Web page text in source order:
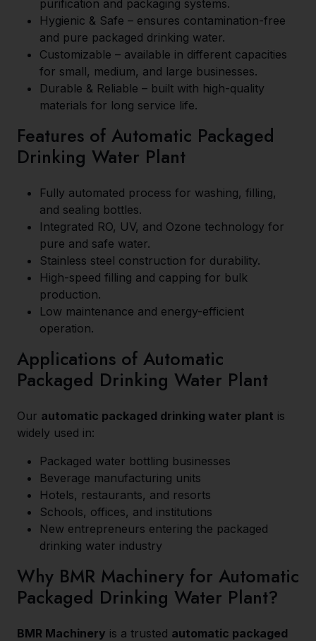
purification and packaging systems.
Hygienic & Safe – ensures contamination-free
and pure packaged drinking water.
Customizable – available in different capacities
for small, medium, and large businesses.
Durable & Reliable – built with high-quality
materials for long service life.
Features of Automatic Packaged
Drinking Water Plant
Fully automated process for washing, filling,
and sealing bottles.
Integrated RO, UV, and Ozone technology for
pure and safe water.
Stainless steel construction for durability.
High-speed filling and capping for bulk
production.
Low maintenance and energy-efficient
operation.
Applications of Automatic
Packaged Drinking Water Plant
Our automatic packaged drinking water plant is
widely used in:
Packaged water bottling businesses
Beverage manufacturing units
Hotels, restaurants, and resorts
Schools, offices, and institutions
New entrepreneurs entering the packaged
drinking water industry
Why BMR Machinery for Automatic
Packaged Drinking Water Plant?
BMR Machinery is a trusted automatic packaged